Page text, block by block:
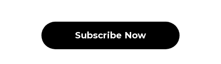
Subscribe Now